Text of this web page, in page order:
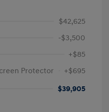
$42,625
-$3,500
+$85
Protector
+$695
$39,905